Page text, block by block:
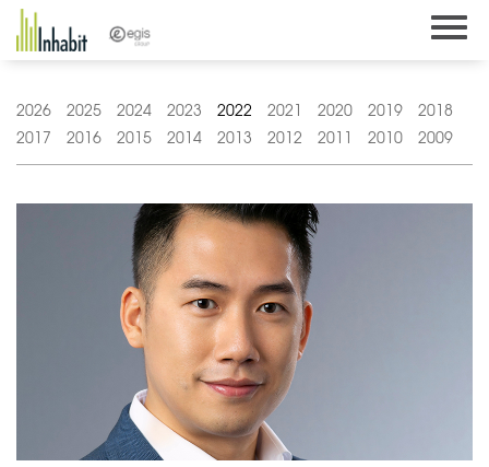
Skip
content
2026 2025 2024 2023 2022 2021 2020 2019
2018
2017
2016 2015 2014 2013 2012 2011 2010 2009